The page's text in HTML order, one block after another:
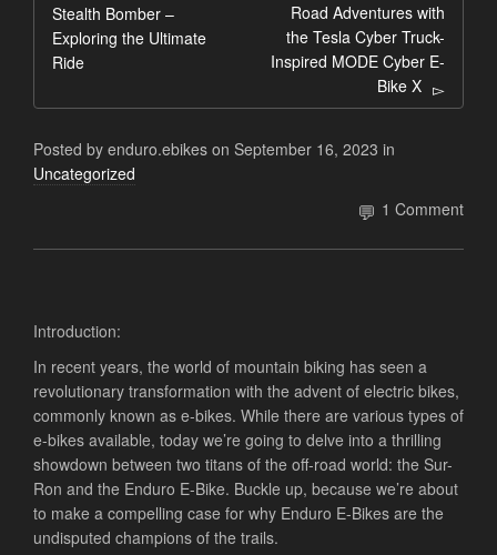
Stealth Bomber –
Exploring the Ultimate
Ride
Road Adventures with
the Tesla Cyber Truck-
Inspired MODE Cyber E-
Bike X
Posted by enduro.ebikes on September 16, 2023 in
Uncategorized
1 Comment
Introduction:
In recent years, the world of mountain biking has seen a
revolutionary transformation with the advent of electric bikes,
commonly known as e-bikes. While there are various types of
e-bikes available, today we’re going to delve into a thrilling
showdown between two titans of the off-road world: the Sur-
Ron and the Enduro E-Bike. Buckle up, because we’re about
to make a compelling case for why Enduro E-Bikes are the
undisputed champions of the trails.